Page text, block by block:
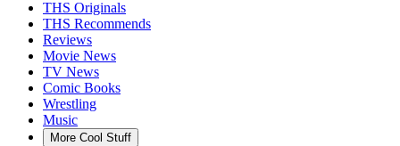
THS Originals
THS Recommends
Reviews
Movie News
TV News
Comic Books
Wrestling
Music
More Cool Stuff